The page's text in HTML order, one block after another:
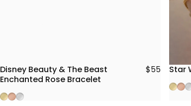
Disney Beauty & The Beast
Enchanted Rose Bracelet
$55
Gold
Rose Gold
Silver
Star
Gold